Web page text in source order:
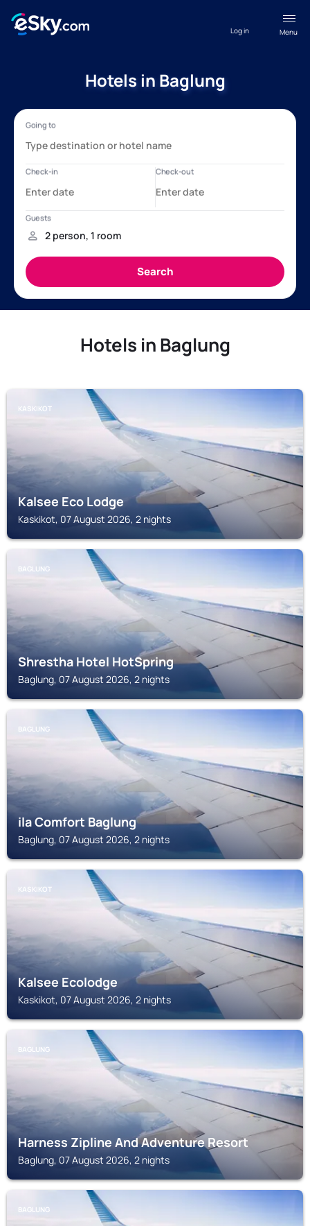
Menu
Log in
Hotels in Baglung
Hotels in Baglung
KASKIKOT
Kalsee Eco Lodge
Kaskikot, 07 August 2026, 2 nights
BAGLUNG
Shrestha Hotel HotSpring
Baglung, 07 August 2026, 2 nights
BAGLUNG
ila Comfort Baglung
Baglung, 07 August 2026, 2 nights
KASKIKOT
Kalsee Ecolodge
Kaskikot, 07 August 2026, 2 nights
BAGLUNG
Harness Zipline And Adventure Resort
Baglung, 07 August 2026, 2 nights
BAGLUNG